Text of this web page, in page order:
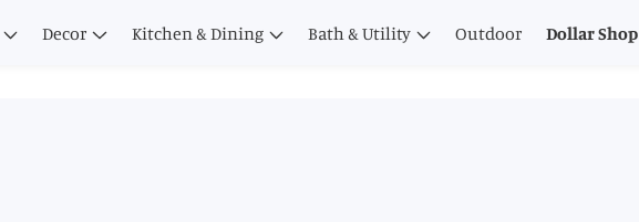
Decor Kitchen & Dining Bath & Utility Outdoor Dollar Shop